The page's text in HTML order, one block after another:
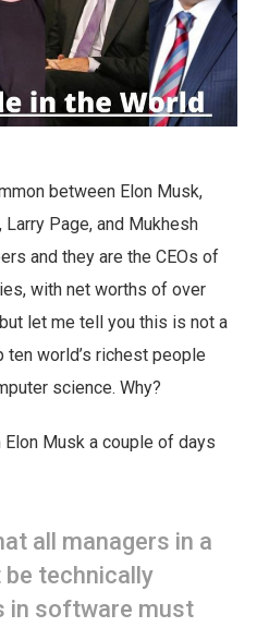
between Elon Musk,
Page, and Mukhesh
and they are the CEOs of
with net worths of over
let me tell you this is not a
world’s richest people
science. Why?
Musk a couple of days
all managers in a
technically
in software must